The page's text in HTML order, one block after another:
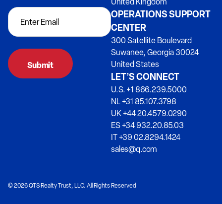
OPERATIONS SUPPORT
CENTER
300 Satellite Boulevard
Suwanee, Georgia 30024
United States
LET’S CONNECT
U.S. +1 866.239.5000
NL +31 85.107.3798
UK +44 20.4579.0290
ES +34 932.20.85.03
IT +39 02.8294.1424
sales@q.com
© 2026 QTS Realty Trust, LLC. All Rights Reserved